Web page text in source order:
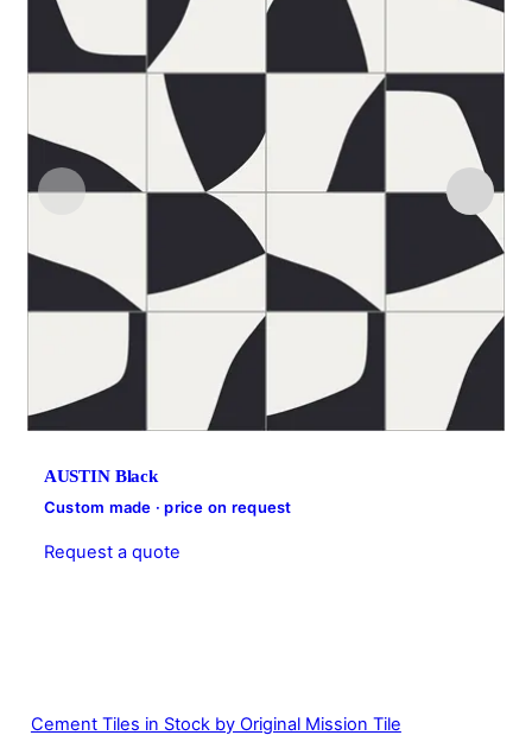
AUSTIN Black
Custom made · price on request
Request a quote
Cement Tiles in Stock by Original Mission Tile